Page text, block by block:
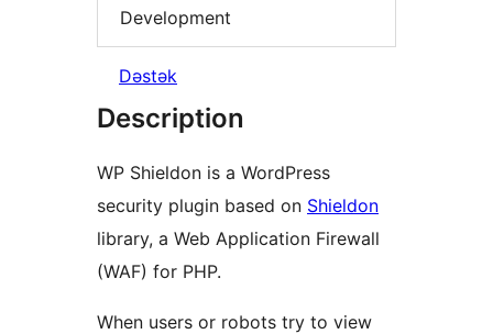
Development
Dəstək
Description
WP Shieldon is a WordPress
security plugin based on Shieldon
library, a Web Application Firewall
(WAF) for PHP.
When users or robots try to view